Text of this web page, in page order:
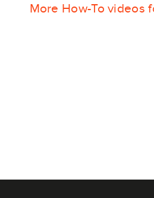
More How-To videos